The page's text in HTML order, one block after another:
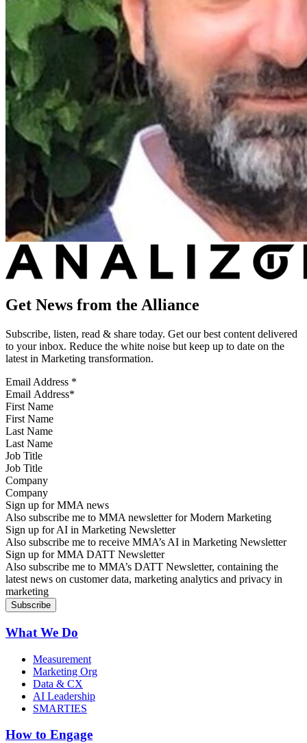
Get News from the Alliance
Subscribe, listen, read & share today. Get our best content delivered
to your inbox. Reduce the white noise but keep up to date on the
latest in Marketing transformation.
Email Address *
First Name
Last Name
Job Title
Company
Sign up for MMA news
Also subscribe me to MMA newsletter for Modern Marketing
Sign up for AI in Marketing Newsletter
Also subscribe me to receive MMA’s AI in Marketing Newsletter
Sign up for MMA DATT Newsletter
Also subscribe me to MMA’s DATT Newsletter, containing the
latest news on customer data, marketing analytics and privacy in
marketing
What We Do
Measurement
Marketing Org
Data & CX
AI Leadership
SMARTIES
How to Engage